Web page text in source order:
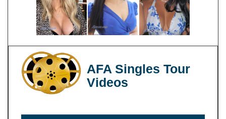
AFA Singles Tour
Videos